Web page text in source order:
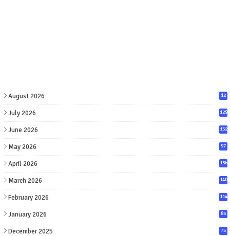
August 2026 12
July 2026 129
June 2026 152
May 2026 97
April 2026 136
March 2026 140
February 2026 114
January 2026 85
December 2025 75